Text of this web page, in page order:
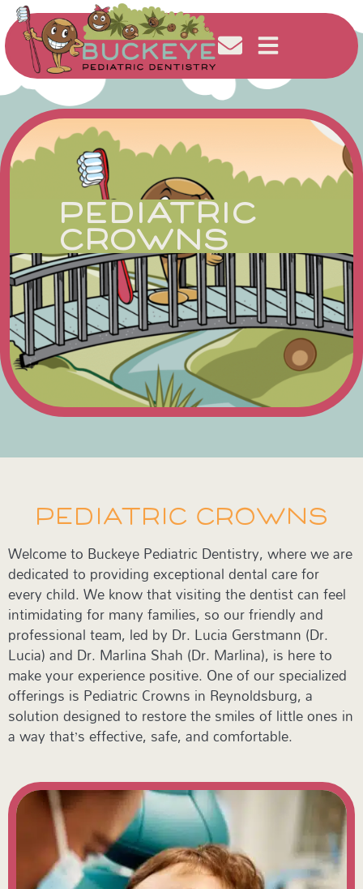
PEDIATRIC
CROWNS
PEDIATRIC CROWNS
Welcome to Buckeye Pediatric Dentistry, where we are
dedicated to providing exceptional dental care for
every child. We know that visiting the dentist can feel
intimidating for many families, so our friendly and
professional team, led by Dr. Lucia Gerstmann (Dr.
Lucia) and Dr. Marlina Shah (Dr. Marlina), is here to
make your experience positive. One of our specialized
offerings is Pediatric Crowns in Reynoldsburg, a
solution designed to restore the smiles of little ones in
a way that’s effective, safe, and comfortable.